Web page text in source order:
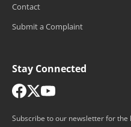
Contact
Submit a Complaint
Stay Connected
Subscribe to our newsletter for